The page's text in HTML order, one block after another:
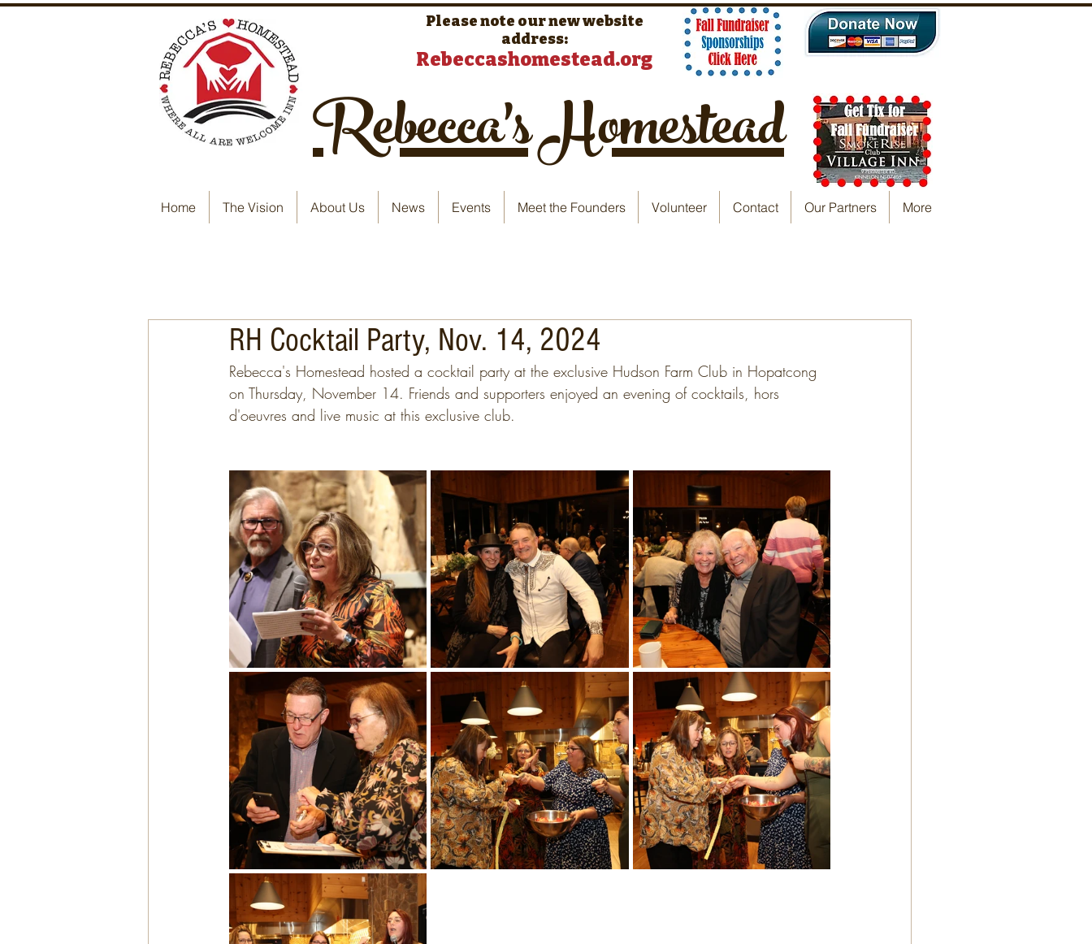
Rebecca's Homestead
Please note our new website
address:
Rebeccashomestead.org
Home The Vision About Us News Events Meet the Founders Volunteer Contact Our Partners More
RH Cocktail Party, Nov. 14, 2024
Rebecca's Homestead hosted a cocktail party at the exclusive Hudson Farm Club in Hopatcong
on Thursday, November 14. Friends and supporters enjoyed an evening of cocktails, hors
d'oeuvres and live music at this exclusive club.